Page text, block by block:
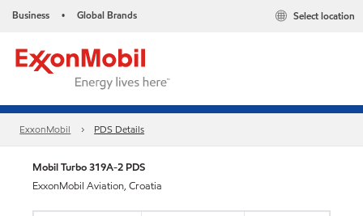
Business • Global Brands Select location
ExxonMobil PDS Details
Mobil Turbo 319A-2 PDS
ExxonMobil Aviation, Croatia